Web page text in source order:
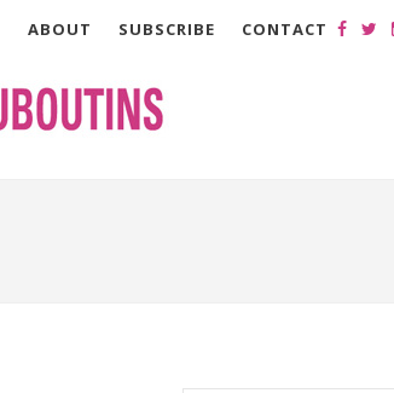
ABOUT SUBSCRIBE CONTACT